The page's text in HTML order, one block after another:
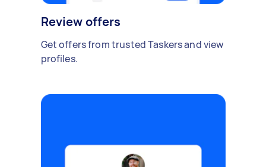
Review offers
Get offers from trusted Taskers and view
profiles.